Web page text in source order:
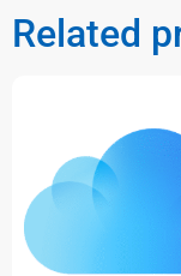
Related